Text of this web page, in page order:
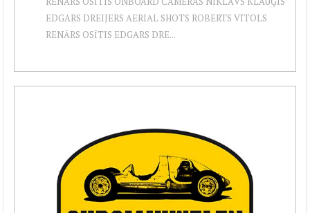
EDGARS DREIJERS AERIAL SHOTS ROBERTS VĪTOLS
RENĀRS OSĪTIS EDGARS DRE...